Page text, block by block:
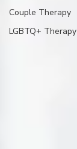
Couple Therapy
LGBTQ+ Therapy